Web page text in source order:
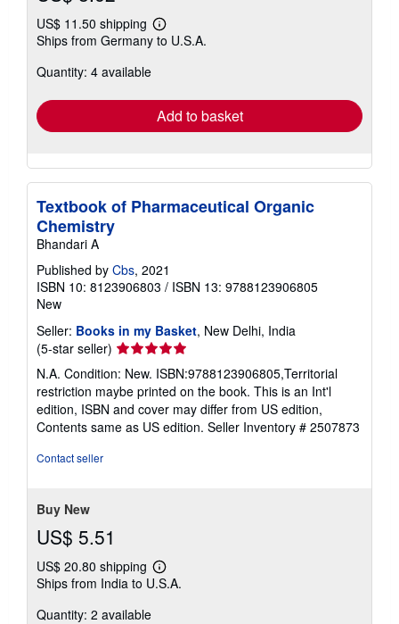
US$ 11.50 shipping
Learn
more
Ships from Germany to U.S.A.
Quantity: 4 available
Add to basket
Textbook of Pharmaceutical Organic
Chemistry
Bhandari A
Published by Cbs, 2021
ISBN 10: 8123906803 / ISBN 13: 9788123906805
New
Seller: Books in my Basket, New Delhi, India
(5-star seller) Seller
rating
5
out
of
5
N.A. Condition: New. ISBN:9788123906805,Territorial
restriction maybe printed on the book. This is an Int'l
edition, ISBN and cover may differ from US edition,
Contents same as US edition. Seller Inventory # 2507873
Contact seller
Buy New
US$ 5.51
US$ 20.80 shipping
Learn
more
Ships from India to U.S.A.
Quantity: 2 available